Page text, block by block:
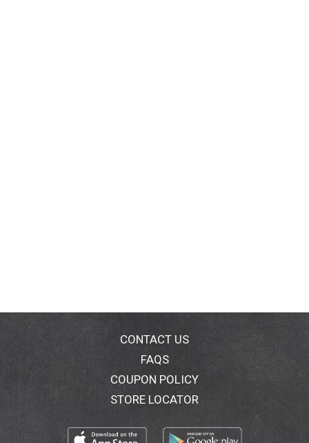
CONTACT US
FAQS
COUPON POLICY
STORE LOCATOR